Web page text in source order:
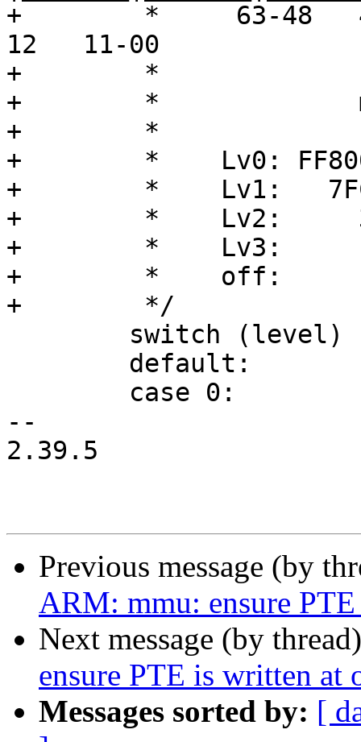
+	 *     63-48   47-39   38-30   29-21   20-
12   11-00
+	 *
+	 *             mask        page size
+	 *
+	 *    Lv0: FF8000000000       --
+	 *    Lv1:   7FC0000000       1G
+	 *    Lv2:     3FE00000       2M
+	 *    Lv3:       1FF000       4K
+	 *    off:          FFF
+	 */
--
2.39.5
Previous message (by
ARM: mmu: ensure
Next message (by
ensure PTE is written at
Messages sorted by: [